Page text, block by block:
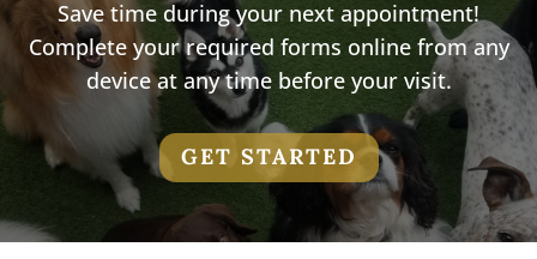
Save time during your next appointment!
Complete your required forms online from any
device at any time before your visit.
GET STARTED